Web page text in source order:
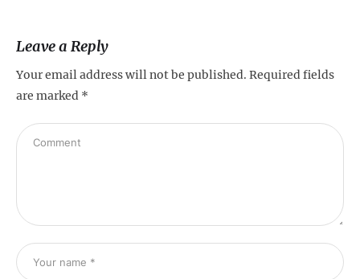
Leave a Reply
Your email address will not be published. Required fields
are marked *